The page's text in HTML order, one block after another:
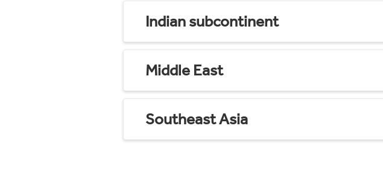
Indian subcontinent
Middle East
Southeast Asia